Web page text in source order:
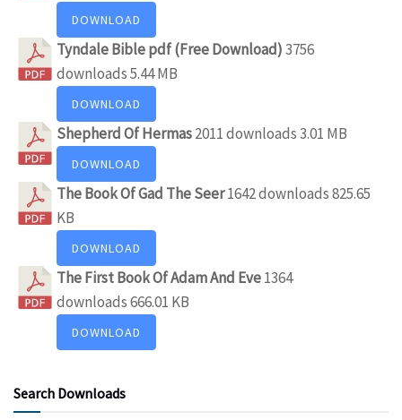
DOWNLOAD
Tyndale Bible pdf (Free Download)3756
downloads5.44 MB
DOWNLOAD
Shepherd Of Hermas2011 downloads3.01 MB
DOWNLOAD
The Book Of Gad The Seer1642 downloads825.65
KB
DOWNLOAD
The First Book Of Adam And Eve1364
downloads666.01 KB
DOWNLOAD
Search Downloads